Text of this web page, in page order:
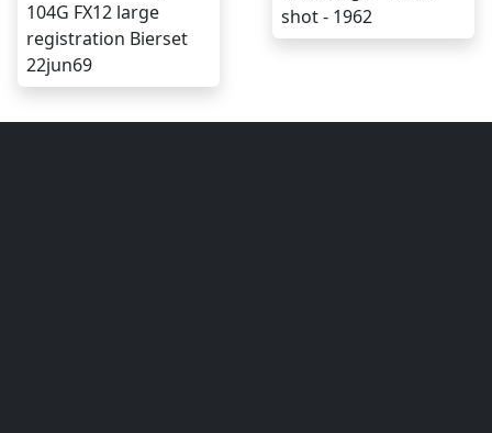
104G FX12 large
registration Bierset
22jun69
shot - 1962